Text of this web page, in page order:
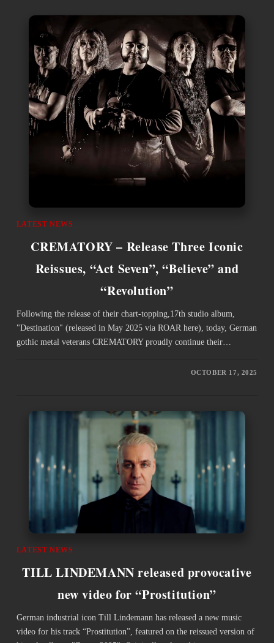
LATEST NEWS
CREMATORY – Release Three Iconic
Reissues, “Act Seven”, “Believe” and
“Revolution”
Following the release of their chart-topping,17th studio album,
"Destination" (released in May 2025 via ROAR here), today, German
gothic metal veterans CREMATORY proudly continue their…
OCTOBER 17, 2025
LATEST NEWS
TILL LINDEMANN released provocative
new video for “Prostitution”
German industrial icon Till Lindemann has released a new music
video for his track “Prostitution”, featured on the reissued version of